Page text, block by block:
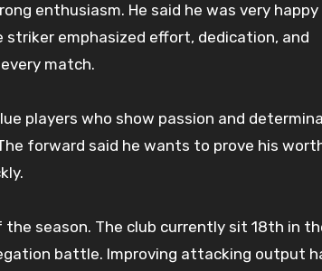
enthusiasm. He said he was very
emphasized effort, dedication, and
match.
players who show passion and
forward said he wants to prove his
season. The club currently sit 18th in
battle. Improving attacking output